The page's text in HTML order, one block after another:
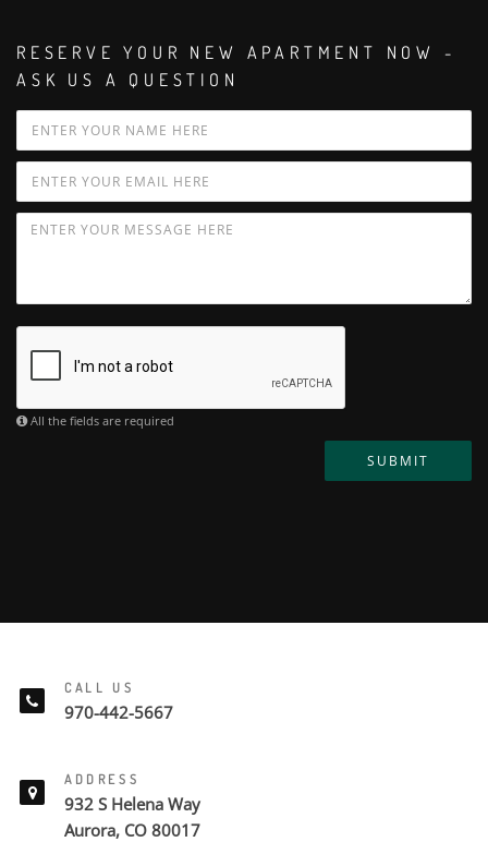
RESERVE YOUR NEW APARTMENT NOW -
ASK US A QUESTION
All the fields are required
SUBMIT
CALL US
970-442-5667
ADDRESS
932 S Helena Way
Aurora, CO 80017